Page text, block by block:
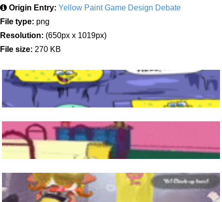
Origin Entry: Yellow Paint Game Design Debate
File type: png
Resolution: (650px x 1019px)
File size: 270 KB